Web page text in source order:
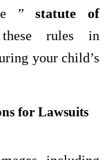
”statute of
these rules in
your child’s
for Lawsuits